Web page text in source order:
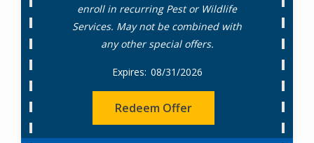
enroll in recurring Pest or Wildlife
Services. May not be combined with
any other special offers.
08/31/2026
Redeem Offer